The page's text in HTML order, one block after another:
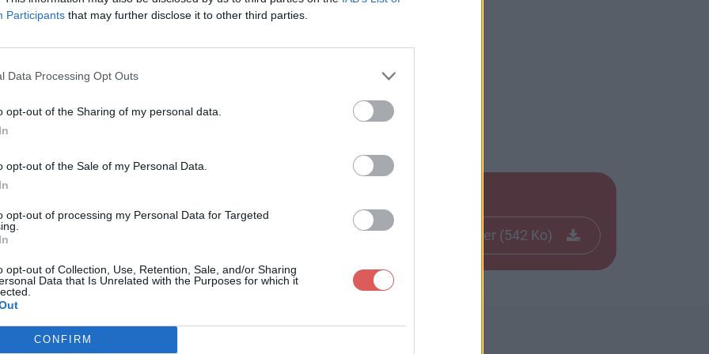
Participants that may further disclose it to other third parties.
Data Processing Opt Outs
opt-out of the Sharing of my personal data.
opt-out of the Sale of my Personal Data.
opt-out of processing my Personal Data for Targeted
opt-out of Collection, Use, Retention, Sale, and/or Sharing
Data that Is Unrelated with the Purposes for which it
CONFIRM
Quentin.epub
Télécharger le fichier (542 Ko)